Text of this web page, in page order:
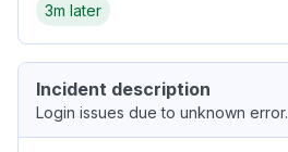
3m later
Incident description
Login issues due to unknown error.